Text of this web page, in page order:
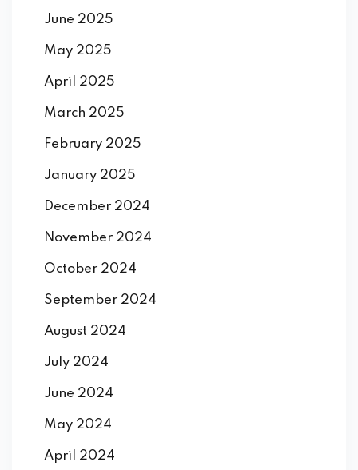
June 2025
May 2025
April 2025
March 2025
February 2025
January 2025
December 2024
November 2024
October 2024
September 2024
August 2024
July 2024
June 2024
May 2024
April 2024